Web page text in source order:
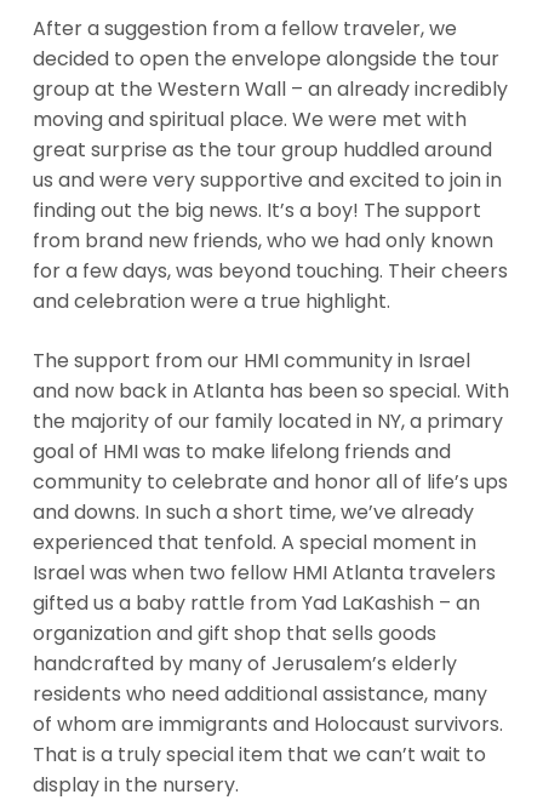
After a suggestion from a fellow traveler, we
decided to open the envelope alongside the tour
group at the Western Wall – an already incredibly
moving and spiritual place. We were met with
great surprise as the tour group huddled around
us and were very supportive and excited to join in
finding out the big news. It’s a boy! The support
from brand new friends, who we had only known
for a few days, was beyond touching. Their cheers
and celebration were a true highlight.
The support from our HMI community in Israel
and now back in Atlanta has been so special. With
the majority of our family located in NY, a primary
goal of HMI was to make lifelong friends and
community to celebrate and honor all of life’s ups
and downs. In such a short time, we’ve already
experienced that tenfold. A special moment in
Israel was when two fellow HMI Atlanta travelers
gifted us a baby rattle from Yad LaKashish – an
organization and gift shop that sells goods
handcrafted by many of Jerusalem’s elderly
residents who need additional assistance, many
of whom are immigrants and Holocaust survivors.
That is a truly special item that we can’t wait to
display in the nursery.